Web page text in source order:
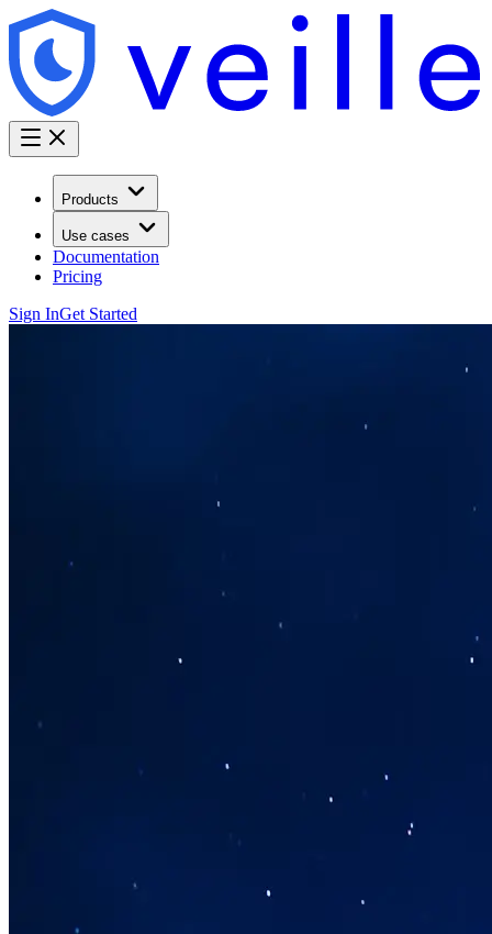
Products
Use cases
Documentation
Pricing
Sign InGet Started